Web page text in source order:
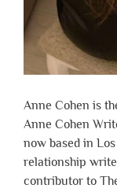
Anne Cohen is
Anne Cohen
now based in
relationship
contributor to